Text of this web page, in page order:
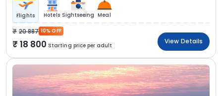
Flights Hotels Sightseeing Meal
20 887 10% OFF
18 800 Starting price per adult
View Details